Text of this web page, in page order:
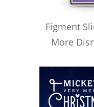
Figment
More